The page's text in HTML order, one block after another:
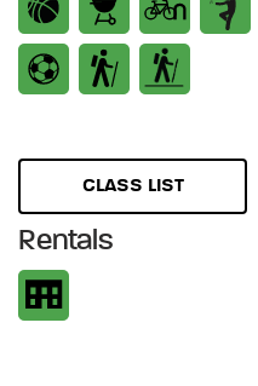
CLASS LIST
Rentals